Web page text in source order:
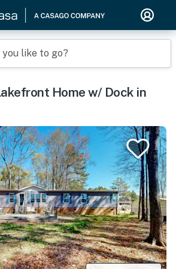
like to go?
Home w/ Dock in